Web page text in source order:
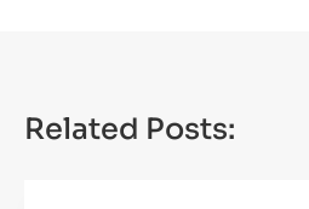
Related Posts: